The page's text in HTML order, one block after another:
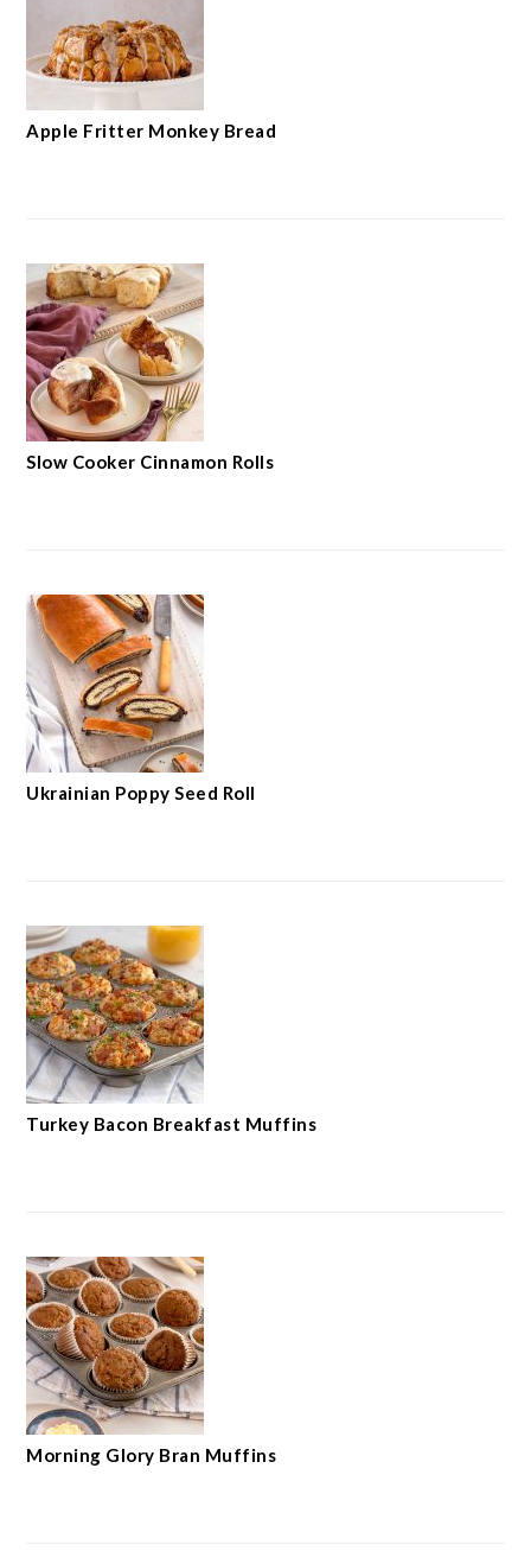
Apple Fritter Monkey Bread
Slow Cooker Cinnamon Rolls
Ukrainian Poppy Seed Roll
Turkey Bacon Breakfast Muffins
Morning Glory Bran Muffins